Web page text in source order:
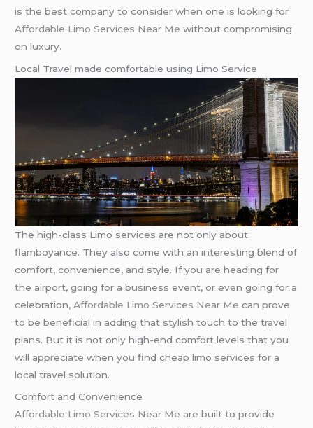
is the best company to consider when one is looking for
Affordable Limo Services Near Me without compromising
on luxury.
Local Travel made comfortable using Limo Service
The high-class Limo services are not only about
flamboyance. They also come with an interesting blend of
comfort, convenience, and style. If you are heading for
the airport, going for a business event, or even going for a
celebration,Affordable Limo Services Near Me can prove
to be beneficial in adding that stylish touch to the travel
plans. But it is not only high-end comfort levels that you
will appreciate when you find cheap limo services for a
local travel solution.
Comfort and Convenience
Affordable Limo Services Near Me are built to provide